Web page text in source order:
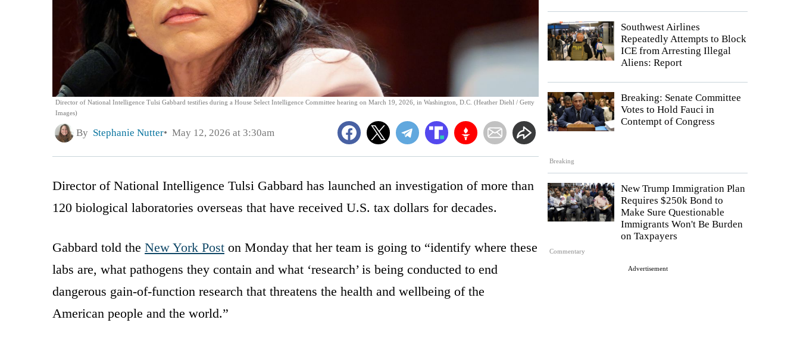
Southwest Airlines
Repeatedly Attempts to Block
ICE from Arresting Illegal
Aliens: Report
Breaking
Breaking: Senate Committee
Votes to Hold Fauci in
Contempt of Congress
Commentary
New Trump Immigration Plan
Requires $250k Bond to
Make Sure Questionable
Immigrants Won't Be Burden
on Taxpayers
Advertisement
Director of National Intelligence Tulsi Gabbard testifies during a House Select Intelligence Committee hearing on March 19, 2026, in Washington, D.C. (Heather Diehl / Getty
Images)
By Stephanie Nutter May 12, 2026 at 3:30am
Director of National Intelligence Tulsi Gabbard has launched an investigation of more than
120 biological laboratories overseas that have received U.S. tax dollars for decades.
Gabbard told the New York Post on Monday that her team is going to “identify where these
labs are, what pathogens they contain and what ‘research’ is being conducted to end
dangerous gain-of-function research that threatens the health and wellbeing of the
American people and the world.”